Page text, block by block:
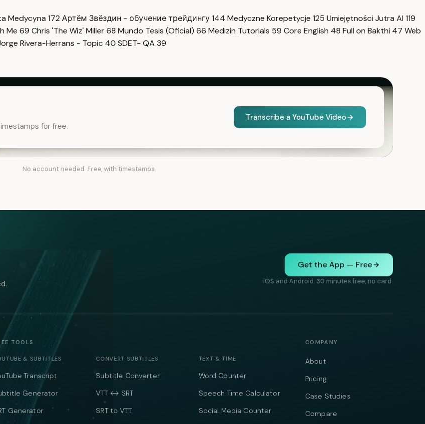
Medycyna 172 Артём Звёздин - обучение трейдингу144 Medyczne Korepetycje 125 Umiejętności Jutra AI 119
Me 69 Chris 'The Wiz' Miller68 Mundo Tesis (Oficial) 66 Medizin Tutorials 59 Core English 48 Full on Bakthi 47 Web
Rivera-Herrans - Topic 40 SDET- QA 39
for free.
Transcribe a YouTube Video
No account needed. Free, with timestamps.
Get the App — Free
iOS and Android. 30 minutes free, no card.
TOOLS
& SUBTITLES
Transcript
Generator
Generator
CONVERT SUBTITLES
Subtitle Converter
VTT ↔ SRT
SRT to VTT
TEXT & TIME
Word Counter
Speech Time Calculator
Social Media Counter
COMPANY
About
Pricing
Case Studies
Compare